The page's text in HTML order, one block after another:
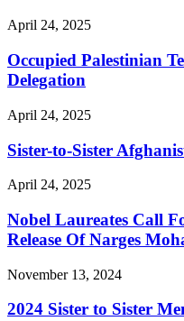
April 24, 2025
Occupied Palestinian
Delegation
April 24, 2025
Sister-to-Sister
April 24, 2025
Nobel Laureates Call
Release Of Narges
November 13, 2024
2024 Sister to Sister